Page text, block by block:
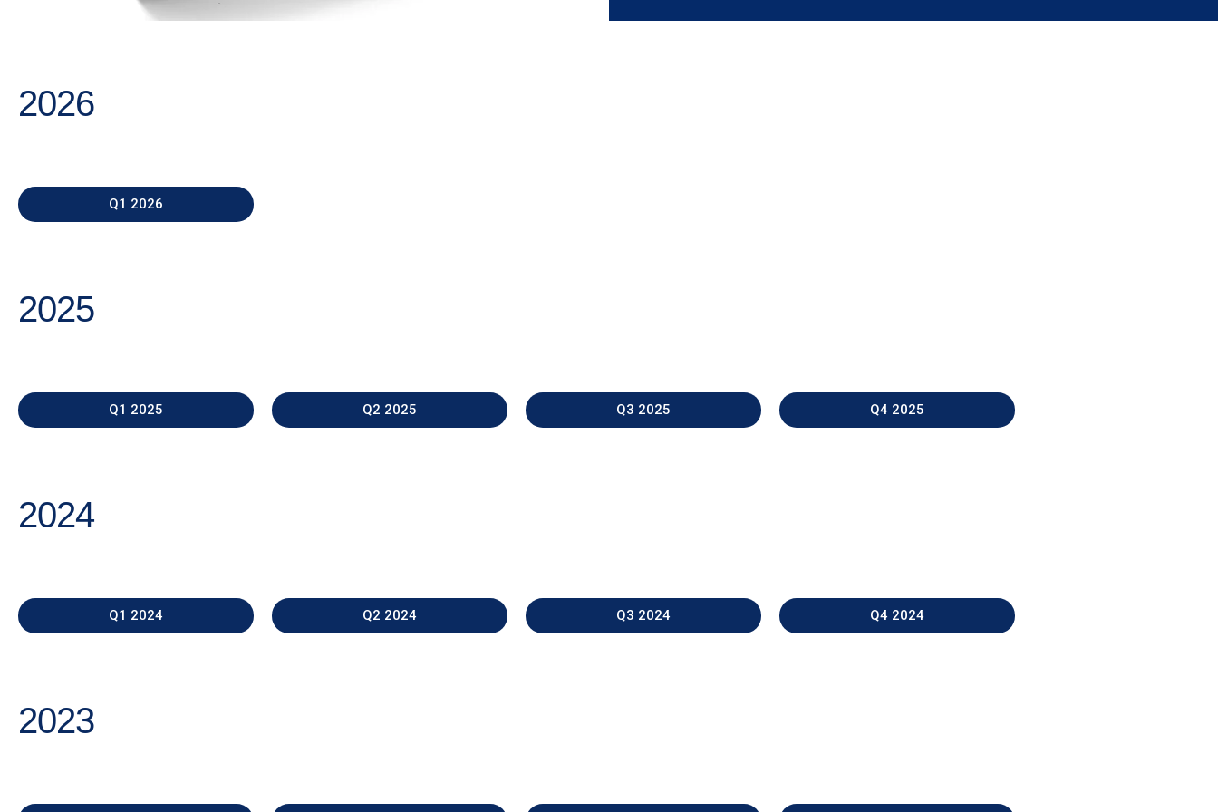
2026
Q1 2026
2025
Q1 2025 Q2 2025 Q3 2025 Q4 2025
2024
Q1 2024 Q2 2024 Q3 2024 Q4 2024
2023